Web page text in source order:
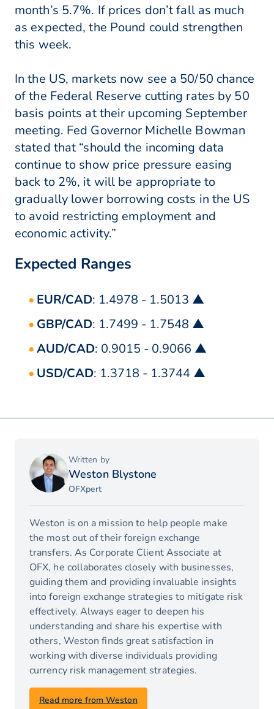
month’s 5.7%. If prices don’t fall as much
as expected, the Pound could strengthen
this week.
In the US, markets now see a 50/50 chance
of the Federal Reserve cutting rates by 50
basis points at their upcoming September
meeting. Fed Governor Michelle Bowman
stated that “should the incoming data
continue to show price pressure easing
back to 2%, it will be appropriate to
gradually lower borrowing costs in the US
to avoid restricting employment and
economic activity.”
Expected Ranges
EUR/CAD: 1.4978 - 1.5013 ▲
GBP/CAD: 1.7499 - 1.7548 ▲
AUD/CAD: 0.9015 - 0.9066 ▲
USD/CAD: 1.3718 - 1.3744 ▲
Written by
Weston Blystone
OFXpert
Read more from Weston
Weston is on a mission to help people make
the most out of their foreign exchange
transfers. As Corporate Client Associate at
OFX, he collaborates closely with businesses,
guiding them and providing invaluable insights
into foreign exchange strategies to mitigate risk
effectively. Always eager to deepen his
understanding and share his expertise with
others, Weston finds great satisfaction in
working with diverse individuals providing
currency risk management strategies.